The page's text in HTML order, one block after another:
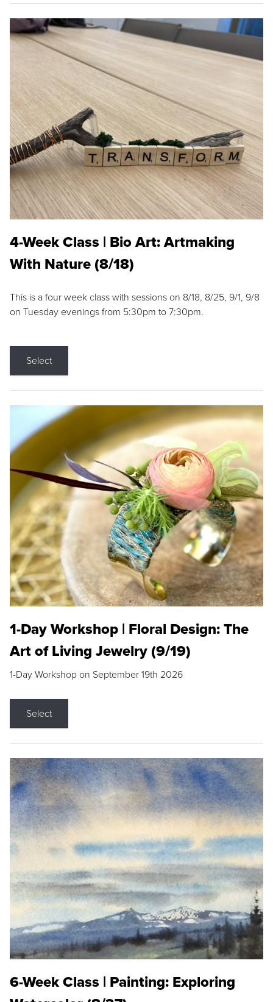
4-Week Class | Bio Art: Artmaking
With Nature (8/18)
This is a four week class with sessions on 8/18, 8/25, 9/1, 9/8
on Tuesday evenings from 5:30pm to 7:30pm.
Select
1-Day Workshop | Floral Design: The
Art of Living Jewelry (9/19)
1-Day Workshop on September 19th 2026
Select
6-Week Class | Painting: Exploring